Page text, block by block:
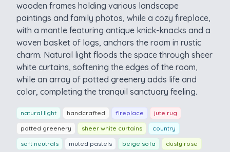
wooden frames holding various landscape
paintings and family photos, while a cozy fireplace,
with a mantle featuring antique knick-knacks and a
woven basket of logs, anchors the room in rustic
charm. Natural light floods the space through sheer
white curtains, softening the edges of the room,
while an array of potted greenery adds life and
color, completing the tranquil sanctuary feeling.
natural light handcrafted fireplace
jute rug
potted greenery
sheer white curtains
country
soft neutrals
muted pastels beige sofa dusty rose